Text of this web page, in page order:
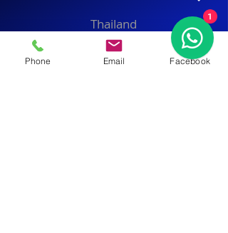
Thailand
Phone Email Facebook
1